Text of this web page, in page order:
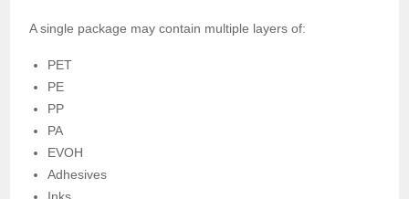
A single package may contain multiple layers of:
PET
PE
PP
PA
EVOH
Adhesives
Inks